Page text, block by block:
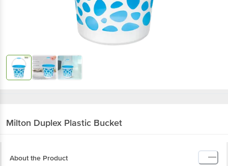
Milton Duplex Plastic Bucket
About the Product